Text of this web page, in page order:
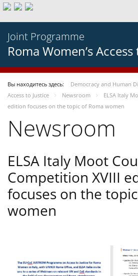
Joint Programme
Roma Women’s
Вы находитесь здесь: Democracy and Human
Access to Justice
Newsroom
ELSA Italy
edition focuses on the topic of Roma women
Newsroom
ELSA Italy Moot
Competition XVIII
focuses on the
women